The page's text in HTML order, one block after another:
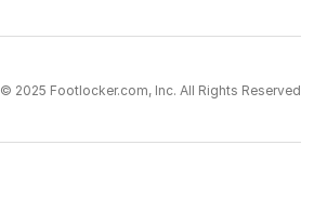
© 2025 Footlocker.com, Inc. All Rights Reserved